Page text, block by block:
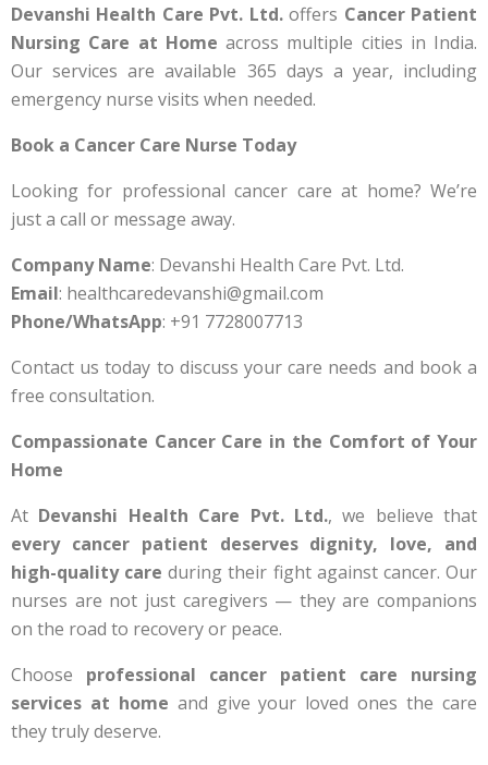
Devanshi Health Care Pvt. Ltd.offers Cancer Patient
Nursing Care at Home across multiple cities in India.
Our services are available 365 days a year, including
emergency nurse visits when needed.
Book a Cancer Care Nurse Today
Looking for professional cancer care at home? We’re
just a call or message away.
Company Name: Devanshi Health Care Pvt. Ltd.
Email: healthcaredevanshi@gmail.com
Phone/WhatsApp: +91 7728007713
Contact us today to discuss your care needs and book a
free consultation.
Compassionate Cancer Care in the Comfort of Your
Home
At Devanshi Health Care Pvt. Ltd., we believe that
every cancer patient deserves dignity, love, and
high-quality care during their fight against cancer. Our
nurses are not just caregivers — they are companions
on the road to recovery or peace.
Choose professional cancer patient care nursing
services at home and give your loved ones the care
they truly deserve.